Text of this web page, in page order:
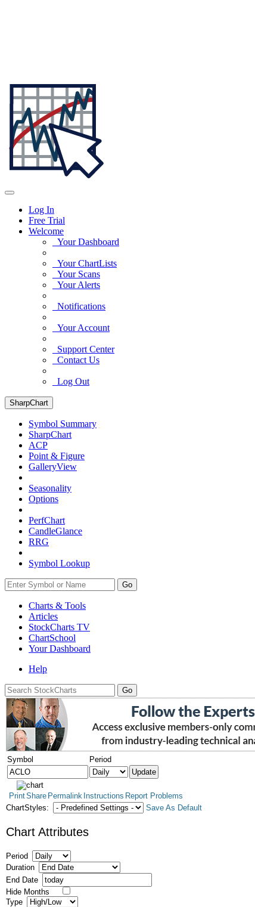
Log In
Free Trial
Welcome
Your Dashboard
Your ChartLists
Your Scans
Your Alerts
Notifications
Your Account
Support Center
Contact Us
Log Out
SharpChart
Symbol Summary
SharpChart
ACP
Point & Figure
GalleryView
Seasonality
Options
PerfChart
CandleGlance
RRG
Symbol Lookup
Go
Charts & Tools
Articles
StockCharts TV
ChartSchool
YourDashboard
Help
Symbol Period
PrintShare Permalink Instructions Report Problems
ChartStyles:
Save As Default
Chart Attributes
Period
Duration
End Date
Hide Months
Type